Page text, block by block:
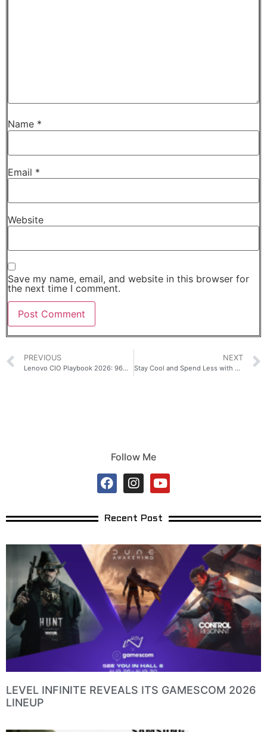
Name *
Email *
Website
Save my name, email, and website in this browser for
the next time I comment.
PREVIOUS
Lenovo CIO Playbook 2026: 96% of ASEAN+ Enterprises Plan to Increase AI Investment by 15%
NEXT
Stay Cool and Spend Less with TCL ACs Powered by T-AI Technology
Follow Me
Recent Post
LEVEL INFINITE REVEALS ITS GAMESCOM 2026
LINEUP